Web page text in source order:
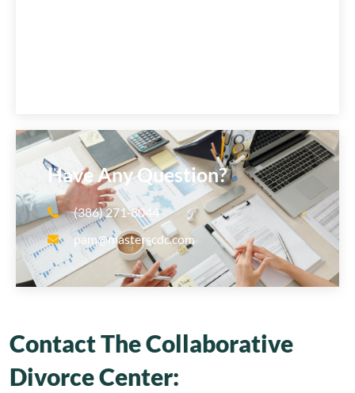
Have Any Question?
(386) 271‑8044
pam@masterscdc.com
Contact The Collaborative
Divorce Center: